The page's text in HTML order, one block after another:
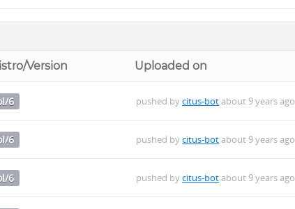
Version Uploaded on
6 pushed bycitus-botabout 9 years ago
6 pushed bycitus-botabout 9 years ago
6 pushed bycitus-botabout 9 years ago